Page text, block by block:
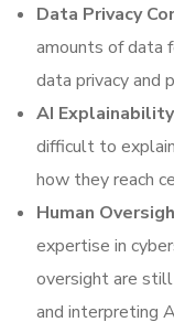
Data Privacy
amounts of data
data privacy and
AI
difficult to
how they reach
Human
expertise in
oversight are
and interpreting